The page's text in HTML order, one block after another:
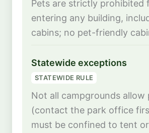
Pets are strictly prohibited
entering any building,
cabins; no pet-friendly
Statewide exceptions
STATEWIDE RULE
Not all campgrounds allow
(contact the park office
must be confined to tent